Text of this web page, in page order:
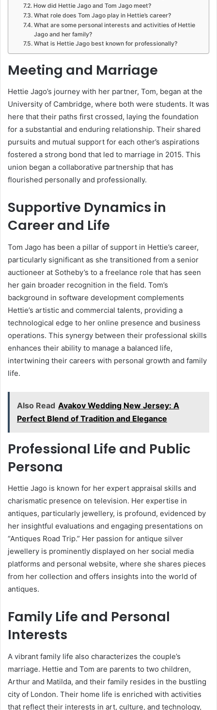
How did Hettie Jago and Tom Jago meet?
What role does Tom Jago play in Hettie’s career?
What are some personal interests and activities of Hettie
Jago and her family?
What is Hettie Jago best known for professionally?
Meeting and Marriage
Hettie Jago’s journey with her partner, Tom, began at the
University of Cambridge, where both were students. It was
here that their paths first crossed, laying the foundation
for a substantial and enduring relationship. Their shared
pursuits and mutual support for each other’s aspirations
fostered a strong bond that led to marriage in 2015. This
union began a collaborative partnership that has
flourished personally and professionally.
Supportive Dynamics in
Career and Life
Tom Jago has been a pillar of support in Hettie’s career,
particularly significant as she transitioned from a senior
auctioneer at Sotheby’s to a freelance role that has seen
her gain broader recognition in the field. Tom’s
background in software development complements
Hettie’s artistic and commercial talents, providing a
technological edge to her online presence and business
operations. This synergy between their professional skills
enhances their ability to manage a balanced life,
intertwining their careers with personal growth and family
life.
Also Read Avakov Wedding New Jersey: A
Perfect Blend of Tradition and Elegance
Professional Life and Public
Persona
Hettie Jago is known for her expert appraisal skills and
charismatic presence on television. Her expertise in
antiques, particularly jewellery, is profound, evidenced by
her insightful evaluations and engaging presentations on
“Antiques Road Trip.” Her passion for antique silver
jewellery is prominently displayed on her social media
platforms and personal website, where she shares pieces
from her collection and offers insights into the world of
antiques.
Family Life and Personal
Interests
A vibrant family life also characterizes the couple’s
marriage. Hettie and Tom are parents to two children,
Arthur and Matilda, and their family resides in the bustling
city of London. Their home life is enriched with activities
that reflect their interests in art, culture, and technology,